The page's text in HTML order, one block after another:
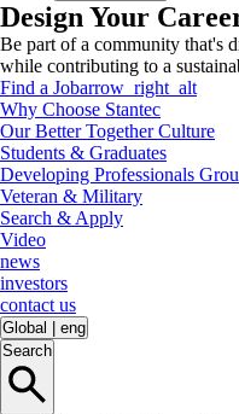
Design Your
Be part of a community that's
while contributing to a
Find a Jobarrow_right_alt
Why Choose Stantec
Our Better Together Culture
Students & Graduates
Developing Professionals
Veteran & Military
Search & Apply
Video
news
investors
contact us
Global
eng
Search